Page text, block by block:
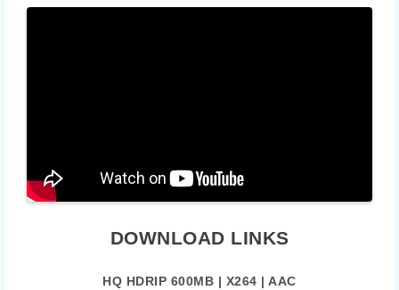
DOWNLOAD LINKS
HQ HDRIP 600MB | X264 | AAC